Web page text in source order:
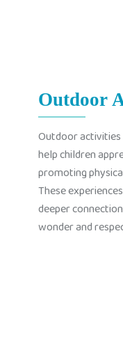
Outdoor
Outdoor activities
help children
promoting
These
deeper
wonder and